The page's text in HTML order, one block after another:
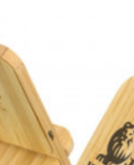
hips together and
Be sure to go over
challenging to keep
when you do it
that you have a friend
do it in front of a